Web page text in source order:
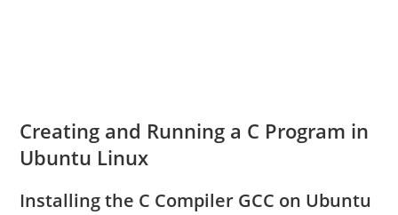
Creating and Running a C Program in
Ubuntu Linux
Installing the C Compiler GCC on Ubuntu